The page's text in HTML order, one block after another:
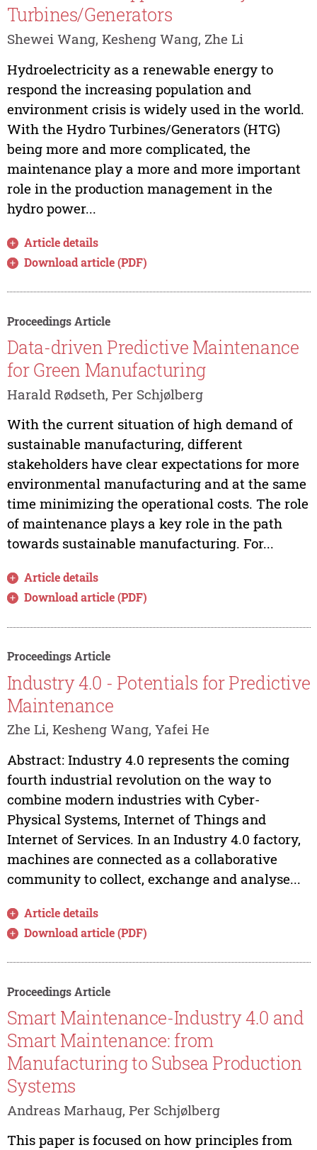
Turbines/Generators
Shewei Wang, Kesheng Wang, Zhe Li
Hydroelectricity as a renewable energy to
respond the increasing population and
environment crisis is widely used in the world.
With the Hydro Turbines/Generators (HTG)
being more and more complicated, the
maintenance play a more and more important
role in the production management in the
hydro power...
Article details
Download article (PDF)
Proceedings Article
Data-driven Predictive Maintenance
for Green Manufacturing
Harald Rødseth, Per Schjølberg
With the current situation of high demand of
sustainable manufacturing, different
stakeholders have clear expectations for more
environmental manufacturing and at the same
time minimizing the operational costs. The role
of maintenance plays a key role in the path
towards sustainable manufacturing. For...
Article details
Download article (PDF)
Proceedings Article
Industry 4.0 - Potentials for Predictive
Maintenance
Zhe Li, Kesheng Wang, Yafei He
Abstract: Industry 4.0 represents the coming
fourth industrial revolution on the way to
combine modern industries with Cyber-
Physical Systems, Internet of Things and
Internet of Services. In an Industry 4.0 factory,
machines are connected as a collaborative
community to collect, exchange and analyse...
Article details
Download article (PDF)
Proceedings Article
Smart Maintenance-Industry 4.0 and
Smart Maintenance: from
Manufacturing to Subsea Production
Systems
Andreas Marhaug, Per Schjølberg
This paper is focused on how principles from